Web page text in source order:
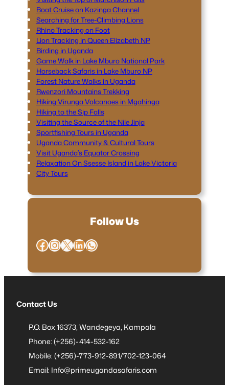
Boat Cruise on Kazinga Channel
Searching for Tree-Climbing Lions
Rhino Tracking on Foot
Lion Tracking in Queen Elizabeth NP
Birding in Uganda
Game Walk in Lake Mburo National Park
Horseback Safaris in Lake Mburo NP
Forest Nature Walks in Uganda
Rwenzori Mountains Trekking
Hiking Virunga Volcanoes in Mgahinga
Hiking to the Sip Falls
Visiting the Source of the Nile Jinja
Sportfishing Tours in Uganda
Uganda Community & Cultural Tours
Visit Uganda’s Equator Crossing
Relaxation On Ssesse Island in Lake Victoria
City Tours
Follow Us
Facebook InstagramX LinkedIn WhatsApp
Contact Us
P.O. Box 16373, Wandegeya, Kampala
Phone: (+256)-414-532-162
Mobile: (+256)-773-912-891/702-123-064
Email: Info@primeugandasafaris.com